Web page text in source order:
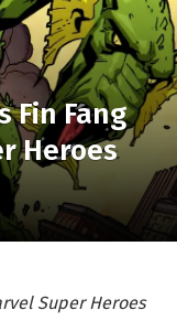
Fin Fang
Heroes
Super Heroes